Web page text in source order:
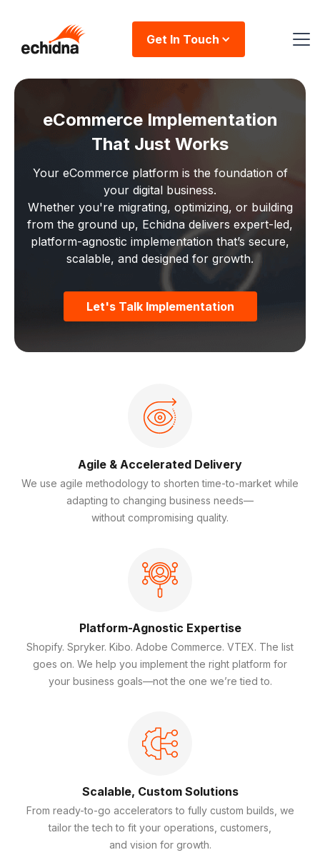
Get In Touch
eCommerce Implementation
That Just Works
Your eCommerce platform is the foundation of
your digital business.
Whether you're migrating, optimizing, or building
from the ground up, Echidna delivers expert-led,
platform-agnostic implementation that’s secure,
scalable, and designed for growth.
Let's Talk Implementation
Agile & Accelerated Delivery
We use agile methodology to shorten time-to-market while
adapting to changing business needs—
without compromising quality.
Platform-Agnostic Expertise
Shopify. Spryker. Kibo. Adobe Commerce. VTEX. The list
goes on. We help you implement the right platform for
your business goals—not the one we’re tied to.
Scalable, Custom Solutions
From ready-to-go accelerators to fully custom builds, we
tailor the tech to fit your operations, customers,
and vision for growth.